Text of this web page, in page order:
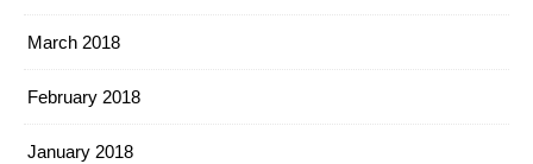
March 2018
February 2018
January 2018